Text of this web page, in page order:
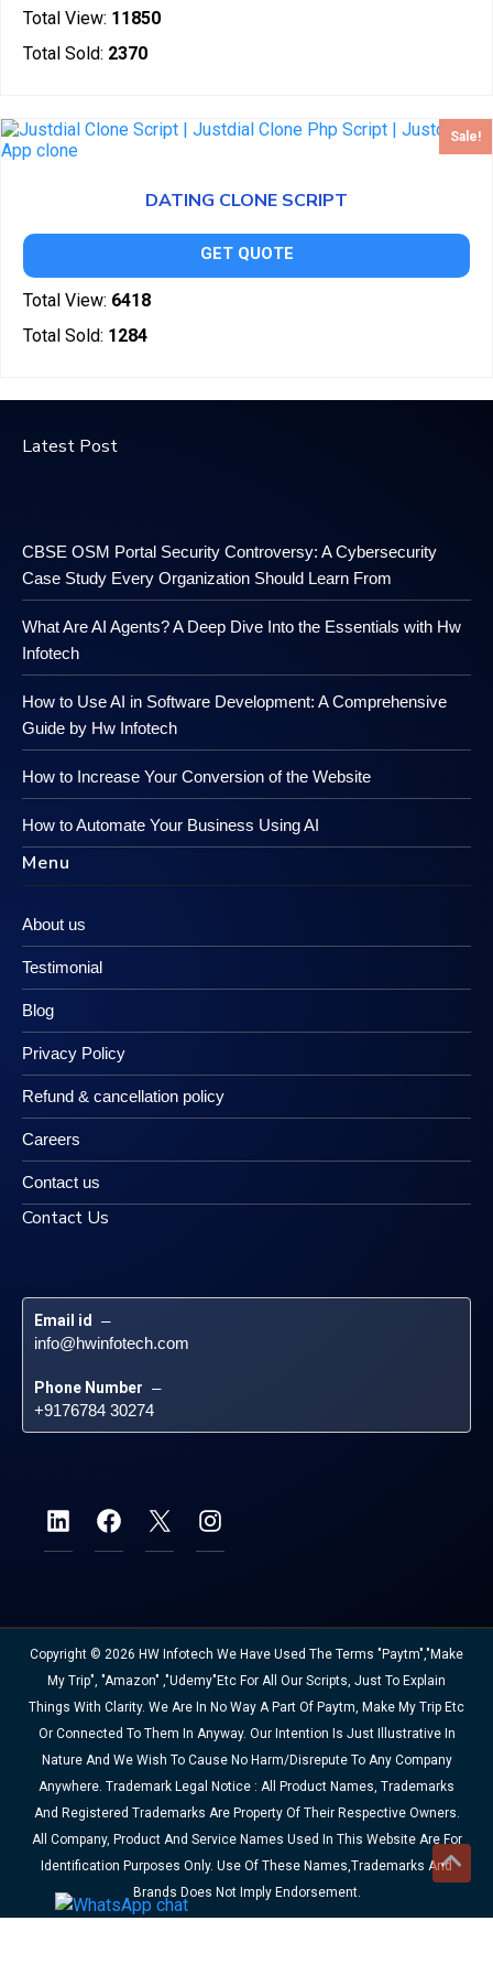
Total View: 11850
Total Sold: 2370
Sale!
DATING CLONE SCRIPT
GET QUOTE
Total View: 6418
Total Sold: 1284
Latest Post
CBSE OSM Portal Security Controversy: A Cybersecurity
Case Study Every Organization Should Learn From
What Are AI Agents? A Deep Dive Into the Essentials with Hw
Infotech
How to Use AI in Software Development: A Comprehensive
Guide by Hw Infotech
How to Increase Your Conversion of the Website
How to Automate Your Business Using AI
Menu
About us
Testimonial
Blog
Privacy Policy
Refund & cancellation policy
Careers
Contact us
Contact Us
Email id –
info@hwinfotech.com
Phone Number –
+9176784 30274
Copyright © 2026 HW Infotech We Have Used The Terms "Paytm","Make
My Trip", "Amazon" ,"Udemy"etc For All Our Scripts, Just To Explain
Things With Clarity. We Are In No Way A Part Of Paytm, Make My Trip Etc
Or Connected To Them In Anyway. Our Intention Is Just Illustrative In
Nature And We Wish To Cause No Harm/disrepute To Any Company
Anywhere. Trademark Legal Notice : All Product Names, Trademarks
And Registered Trademarks Are Property Of Their Respective Owners.
All Company, Product And Service Names Used In This Website Are For
Identification Purposes Only. Use Of These Names,trademarks And
Brands Does Not Imply Endorsement.